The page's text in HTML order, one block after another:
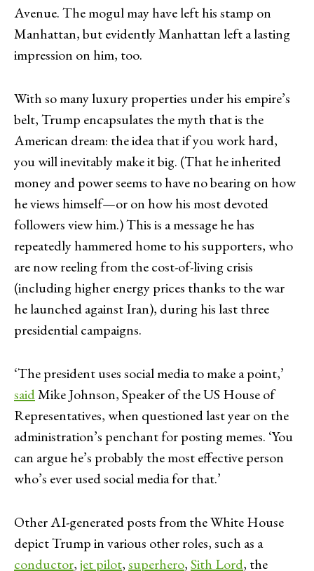
Avenue. The mogul may have left his stamp on
Manhattan, but evidently Manhattan left a lasting
impression on him, too.
With so many luxury properties under his empire’s
belt, Trump encapsulates the myth that is the
American dream: the idea that if you work hard,
you will inevitably make it big. (That he inherited
money and power seems to have no bearing on how
he views himself—or on how his most devoted
followers view him.) This is a message he has
repeatedly hammered home to his supporters, who
are now reeling from the cost-of-living crisis
(including higher energy prices thanks to the war
he launched against Iran), during his last three
presidential campaigns.
‘The president uses social media to make a point,’
saidMike Johnson, Speaker of the US House of
Representatives, when questioned last year on the
administration’s penchant for posting memes. ‘You
can argue he’s probably the most effective person
who’s ever used social media for that.’
Other AI-generated posts from the White House
depict Trump in various other roles, such as a
conductor,jet pilot,superhero,Sith Lord, the